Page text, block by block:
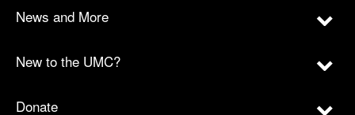
News and More
New to the UMC?
Donate